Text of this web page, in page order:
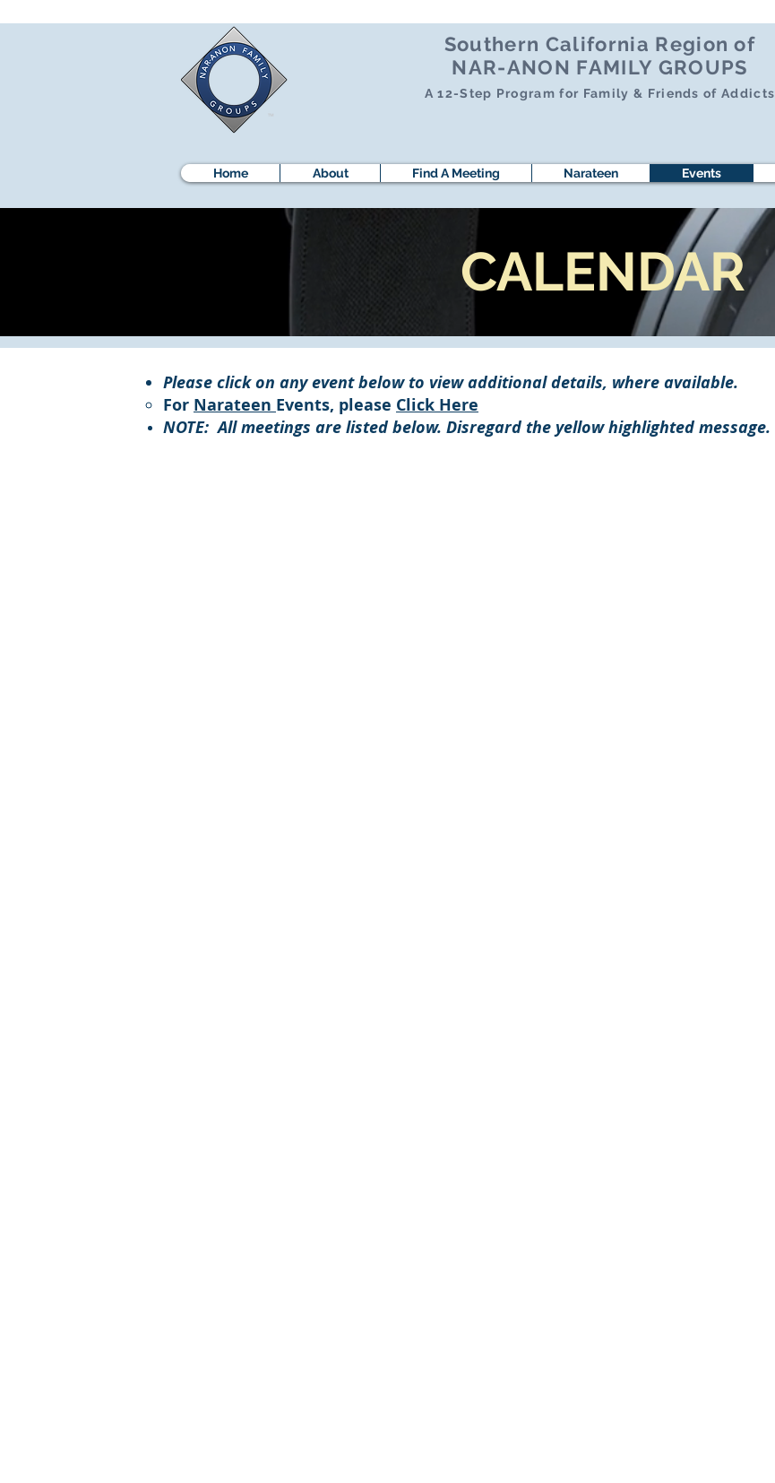
Southern California Region of
NAR-ANON FAMILY GROUPS
A 12-Step Program for Family & Friends of Addicts
Home About Find A Meeting Narateen Events
CALENDAR
Please click on any event below to view additional details, where available.
For Narateen Events, please Click Here
NOTE: All meetings are listed below. Disregard the yellowhighlighted message.